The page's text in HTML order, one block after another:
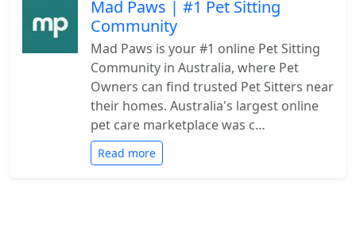
Mad Paws | #1 Pet Sitting
Community
Mad Paws is your #1 online Pet Sitting
Community in Australia, where Pet
Owners can find trusted Pet Sitters near
their homes. Australia's largest online
pet care marketplace was c…
Read more